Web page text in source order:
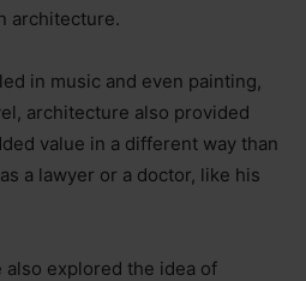
architecture.
in music and even painting,
architecture also provided
value in a different way than
a lawyer or a doctor, like his
explored the idea of